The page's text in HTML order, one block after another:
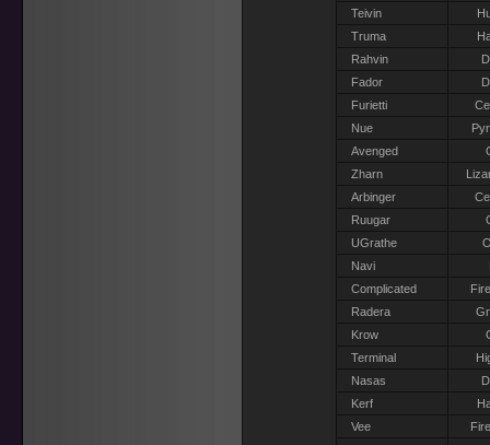
Teivin
Truma
Rahvin
Fador
Furietti
Nue
Avenged
Zharn
Arbinger
Ruugar
UGrathe
Navi
Complicated
Radera
Krow
Terminal
Nasas
Kerf
Vee